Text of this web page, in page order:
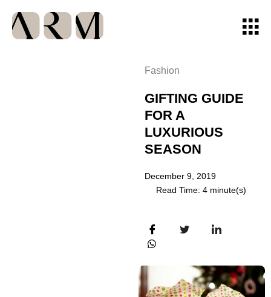
Fashion
GIFTING GUIDE
FOR A
LUXURIOUS
SEASON
December 9, 2019
Read Time: 4 minute(s)